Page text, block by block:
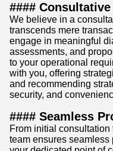
####
We believe in a
transcends mere
engage in meaningful
assessments, and
to your operational
with you, offering
and recommending
security, and
#### Seamless
From initial
team ensures seamless